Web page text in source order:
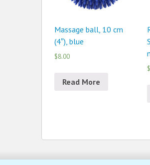
Massage ball, 10 cm
(4″), blue
$8.00
Read More